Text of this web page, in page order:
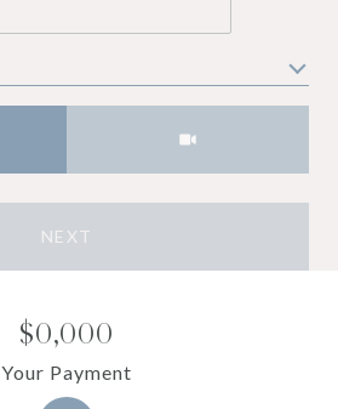
NEXT
$0,000
Your Payment